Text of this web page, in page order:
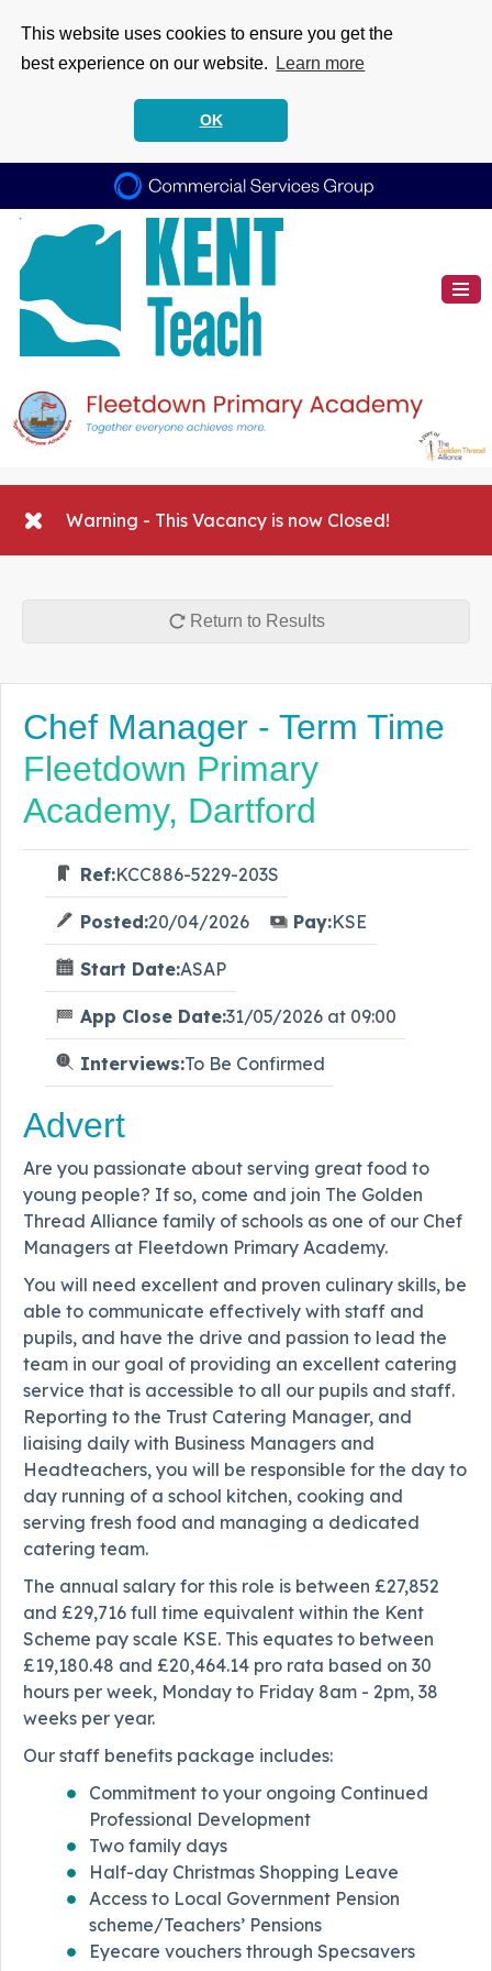
This website uses cookies to ensure you get the
best experience on our website.
Learn more
OK
Warning - This Vacancy is now Closed!
Return to Results
Chef Manager - Term Time
Fleetdown Primary
Academy, Dartford
Ref:KCC886-5229-203S
Posted:20/04/2026 Pay:KSE
Start Date:ASAP
App Close Date:31/05/2026 at 09:00
Interviews:To Be Confirmed
Advert
Are you passionate about serving great food to
young people? If so, come and join The Golden
Thread Alliance family of schools as one of our Chef
Managers at Fleetdown Primary Academy.
You will need excellent and proven culinary skills, be
able to communicate effectively with staff and
pupils, and have the drive and passion to lead the
team in our goal of providing an excellent catering
service that is accessible to all our pupils and staff.
Reporting to the Trust Catering Manager, and
liaising daily with Business Managers and
Headteachers, you will be responsible for the day to
day running of a school kitchen, cooking and
serving fresh food and managing a dedicated
catering team.
The annual salary for this role is between £27,852
and £29,716 full time equivalent within the Kent
Scheme pay scale KSE. This equates to between
£19,180.48 and £20,464.14 pro rata based on 30
hours per week, Monday to Friday 8am - 2pm, 38
weeks per year.
Our staff benefits package includes:
Commitment to your ongoing Continued
Professional Development
Two family days
Half-day Christmas Shopping Leave
Access to Local Government Pension
scheme/Teachers’ Pensions
Eyecare vouchers through Specsavers